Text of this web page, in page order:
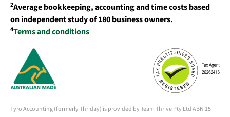
2Average bookkeeping, accounting and time costs based
on independent study of 180 business owners.
4Terms and conditions
Tyro Accounting (formerly Thriday) is provided by Team Thrive Pty Ltd ABN 15